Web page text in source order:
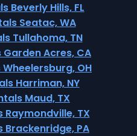
Beverly Hills, FL
Seatac, WA
Tullahoma, TN
Acres, CA
OH
Harriman, NY
Maud, TX
Raymondville, TX
Brackenridge, PA